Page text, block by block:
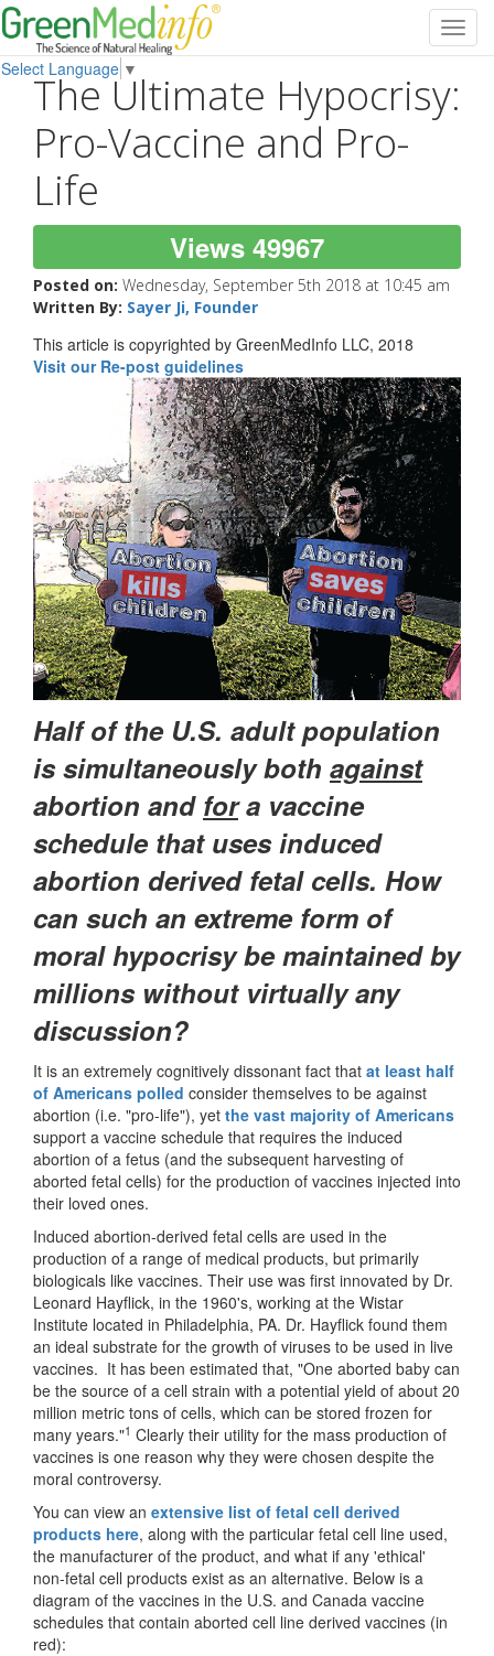
Select Language ▼
The Ultimate Hypocrisy:
Pro-Vaccine and Pro-
Life
Views 49967
Posted on: Wednesday, September 5th 2018 at 10:45 am
Written By: Sayer Ji, Founder
This article is copyrighted by GreenMedInfo LLC, 2018
Visit our Re-post guidelines
Half of the U.S. adult population
is simultaneously both against
abortion and fora vaccine
schedule that uses induced
abortion derived fetal cells. How
can such an extreme form of
moral hypocrisy be maintained by
millions without virtually any
discussion?
It is an extremely cognitively dissonant fact that at least half
of Americans polled consider themselves to be against
abortion (i.e. "pro-life"), yet the vast majority of Americans
support a vaccine schedule that requires the induced
abortion of a fetus (and the subsequent harvesting of
aborted fetal cells) for the production of vaccines injected into
their loved ones.
Induced abortion-derived fetal cells are used in the
production of a range of medical products, but primarily
biologicals like vaccines. Their use was first innovated by Dr.
Leonard Hayflick, in the 1960's, working at the Wistar
Institute located in Philadelphia, PA. Dr. Hayflick found them
an ideal substrate for the growth of viruses to be used in live
vaccines. It has been estimated that, "One aborted baby can
be the source of a cell strain with a potential yield of about 20
million metric tons of cells, which can be stored frozen for
many years."1 Clearly their utility for the mass production of
vaccines is one reason why they were chosen despite the
moral controversy.
You can view an extensive list of fetal cell derived
products here, along with the particular fetal cell line used,
the manufacturer of the product, and what if any 'ethical'
non-fetal cell products exist as an alternative. Below is a
diagram of the vaccines in the U.S. and Canada vaccine
schedules that contain aborted cell line derived vaccines (in
red):